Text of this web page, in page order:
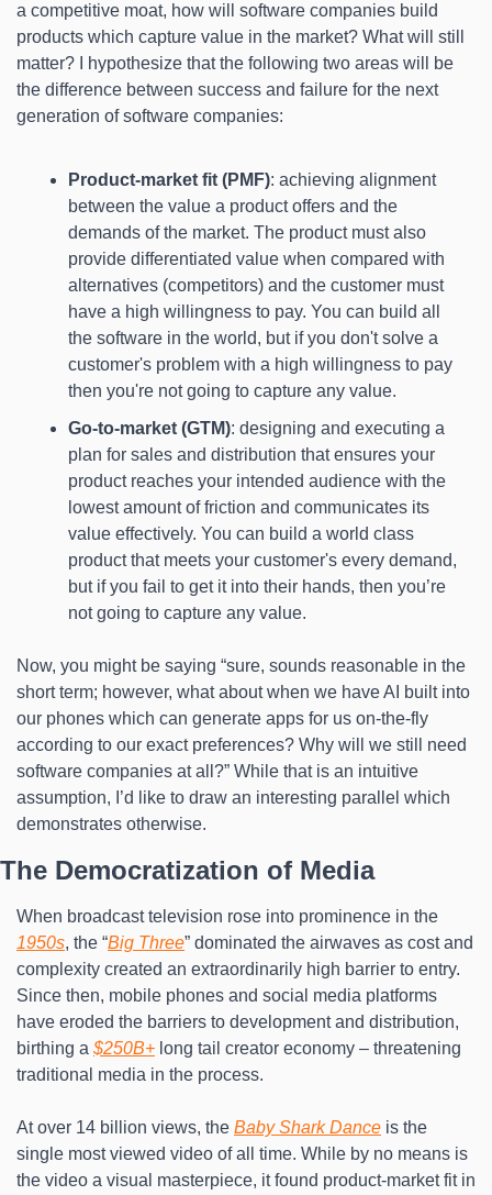
a competitive moat, how will software companies build
products which capture value in the market? What will still
matter? I hypothesize that the following two areas will be
the difference between success and failure for the next
generation of software companies:
Product-market fit (PMF): achieving alignment
between the value a product offers and the
demands of the market. The product must also
provide differentiated value when compared with
alternatives (competitors) and the customer must
have a high willingness to pay. You can build all
the software in the world, but if you don't solve a
customer's problem with a high willingness to pay
then you're not going to capture any value.
Go-to-market (GTM): designing and executing a
plan for sales and distribution that ensures your
product reaches your intended audience with the
lowest amount of friction and communicates its
value effectively. You can build a world class
product that meets your customer's every demand,
but if you fail to get it into their hands, then you’re
not going to capture any value.
Now, you might be saying “sure, sounds reasonable in the
short term; however, what about when we have AI built into
our phones which can generate apps for us on-the-fly
according to our exact preferences? Why will we still need
software companies at all?” While that is an intuitive
assumption, I’d like to draw an interesting parallel which
demonstrates otherwise.
The Democratization of Media
1950s, the “Big Three” dominated the airwaves as cost and
complexity created an extraordinarily high barrier to entry.
Since then, mobile phones and social media platforms
have eroded the barriers to development and distribution,
birthing a $250B+ long tail creator economy – threatening
traditional media in the process.
At over 14 billion views, the Baby Shark Dance is the
single most viewed video of all time. While by no means is
the video a visual masterpiece, it found product-market fit in